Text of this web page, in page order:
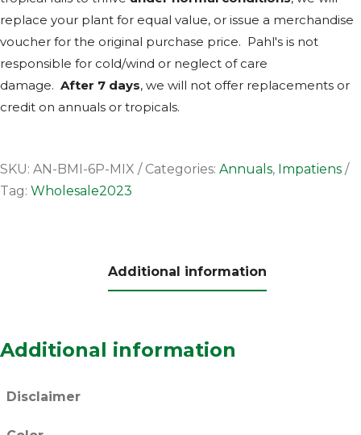
replace your plant for equal value, or issue a merchandise
voucher for the original purchase price. Pahl's is not
responsible for cold/wind or neglect of care
damage. After 7 days, we will not offer replacements or
credit on annuals or tropicals.
SKU: AN-BMI-6P-MIX Categories: Annuals, Impatiens
Tag: Wholesale2023
Additional information
Additional information
Disclaimer